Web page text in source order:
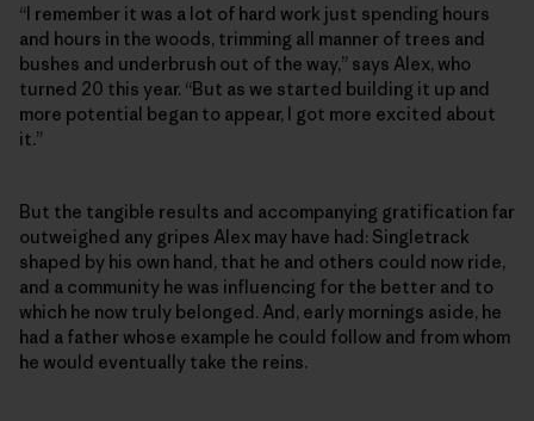
“I remember it was a lot of hard work just spending hours
and hours in the woods, trimming all manner of trees and
bushes and underbrush out of the way,” says Alex, who
turned 20 this year. “But as we started building it up and
more potential began to appear, I got more excited about
it.”
But the tangible results and accompanying gratification far
outweighed any gripes Alex may have had: Singletrack
shaped by his own hand, that he and others could now ride,
and a community he was influencing for the better and to
which he now truly belonged. And, early mornings aside, he
had a father whose example he could follow and from whom
he would eventually take the reins.